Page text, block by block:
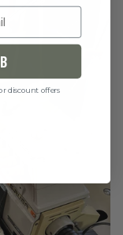
discount offers